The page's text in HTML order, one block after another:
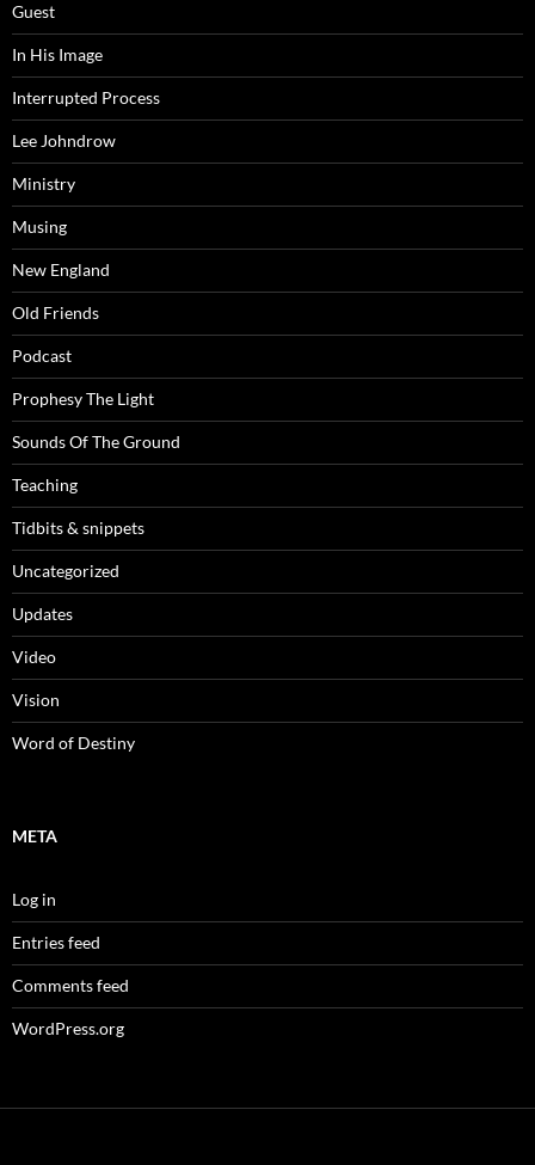
Guest
In His Image
Interrupted Process
Lee Johndrow
Ministry
Musing
New England
Old Friends
Podcast
Prophesy The Light
Sounds Of The Ground
Teaching
Tidbits & snippets
Uncategorized
Updates
Video
Vision
Word of Destiny
META
Log in
Entries feed
Comments feed
WordPress.org